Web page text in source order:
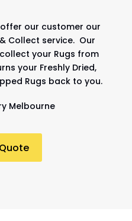
offer our customer our
Collect service. Our
your Rugs from
your Freshly Dried,
Rugs back to you.